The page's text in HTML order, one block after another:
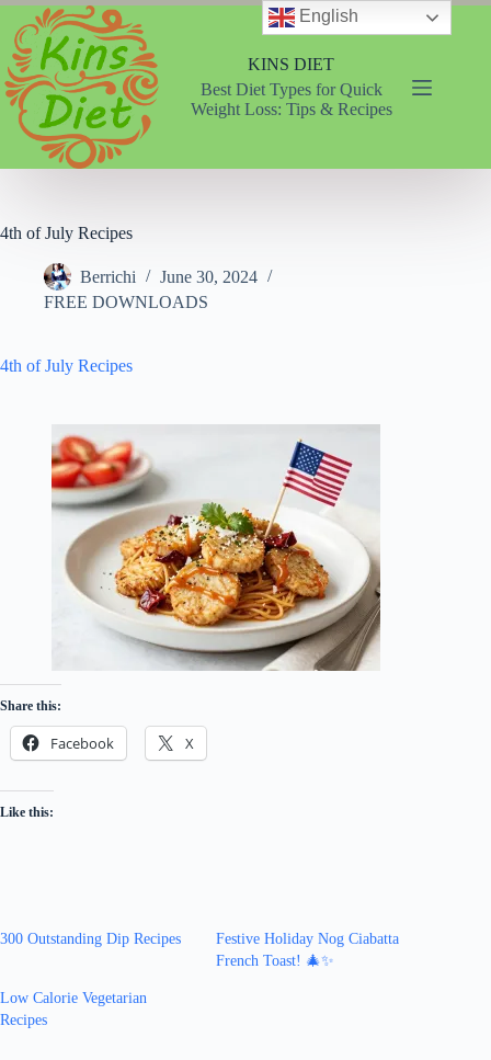
Skip
content
KINS DIET
Best Diet Types for Quick
Weight Loss: Tips & Recipes
4th of July Recipes
Berrichi
June 30, 2024
FREE DOWNLOADS
4th of July Recipes
Share this:
Facebook X
Like this:
300 Outstanding Dip Recipes
Festive Holiday Nog Ciabatta
French Toast! 🎄✨
Low Calorie Vegetarian
Recipes
English